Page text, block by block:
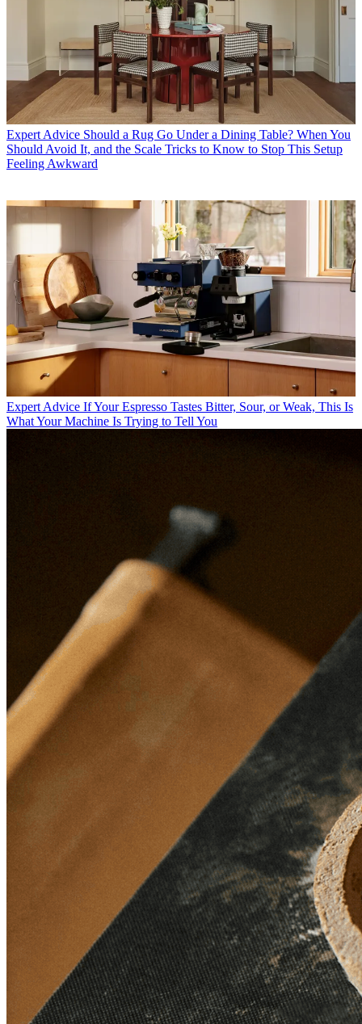
Expert Advice Should a Rug Go Under a Dining Table? When You
Should Avoid It, and the Scale Tricks to Know to Stop This Setup
Feeling Awkward
Expert Advice If Your Espresso Tastes Bitter, Sour, or Weak, This Is
What Your Machine Is Trying to Tell You